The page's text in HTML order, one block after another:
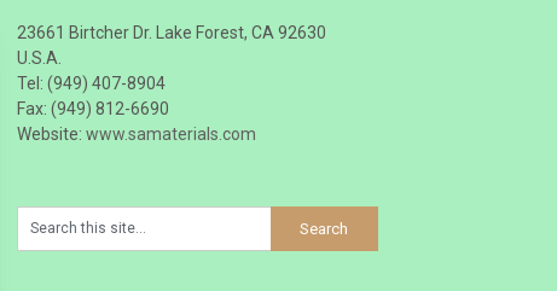
23661 Birtcher Dr. Lake Forest, CA 92630
U.S.A.
Tel: (949) 407-8904
Fax: (949) 812-6690
Website: www.samaterials.com